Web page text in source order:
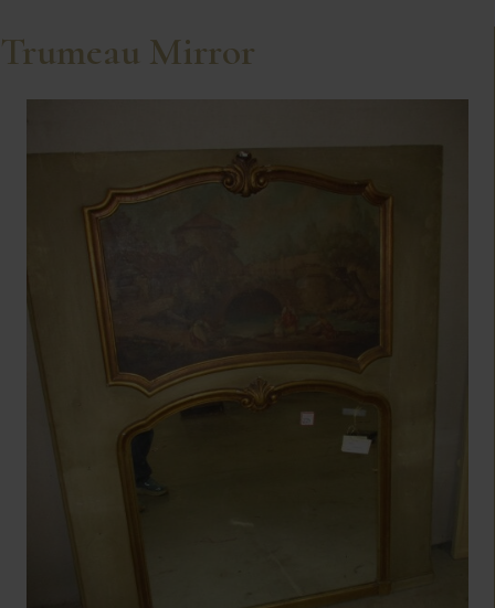
Trumeau Mirror